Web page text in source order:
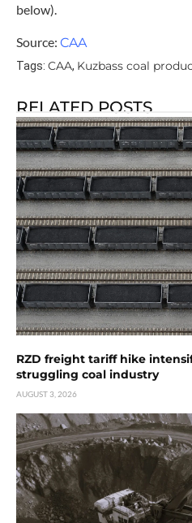
below).
Source: CAA
Tags: CAA, Kuzbass coal
RELATED POSTS
RZD freight tariff hike
struggling coal industry
AUGUST 3, 2026